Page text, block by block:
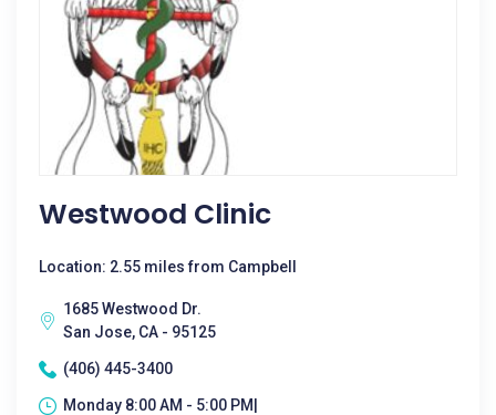
Westwood Clinic
Location: 2.55 miles from Campbell
1685 Westwood Dr.
San Jose, CA - 95125
(406) 445-3400
Monday 8:00 AM - 5:00 PM|